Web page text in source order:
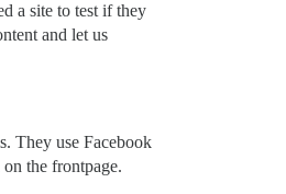
a site to test if they
and let us
They use Facebook
the frontpage.